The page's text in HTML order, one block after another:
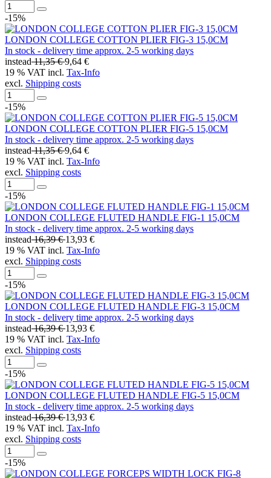
-15%
LONDON COLLEGE COTTON PLIER FIG-3 15,0CM
In stock - delivery time approx. 2-5 working days
instead11,35 €9,64 €
19 % VAT incl. Tax-Info
excl. Shipping costs
-15%
LONDON COLLEGE COTTON PLIER FIG-5 15,0CM
In stock - delivery time approx. 2-5 working days
instead11,35 €9,64 €
19 % VAT incl. Tax-Info
excl. Shipping costs
-15%
LONDON COLLEGE FLUTED HANDLE FIG-1 15,0CM
In stock - delivery time approx. 2-5 working days
instead16,39 €13,93 €
19 % VAT incl. Tax-Info
excl. Shipping costs
-15%
LONDON COLLEGE FLUTED HANDLE FIG-3 15,0CM
In stock - delivery time approx. 2-5 working days
instead16,39 €13,93 €
19 % VAT incl. Tax-Info
excl. Shipping costs
-15%
LONDON COLLEGE FLUTED HANDLE FIG-5 15,0CM
In stock - delivery time approx. 2-5 working days
instead16,39 €13,93 €
19 % VAT incl. Tax-Info
excl. Shipping costs
-15%